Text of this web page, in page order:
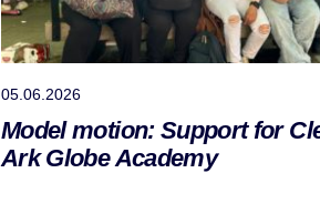
05.06.2026
Model motion: Support for
Ark Globe Academy